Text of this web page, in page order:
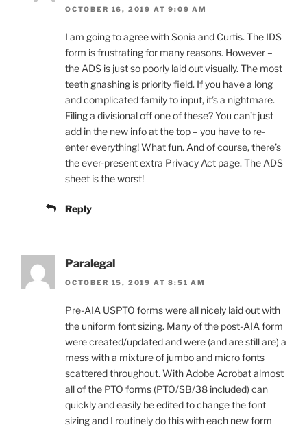
OCTOBER 16, 2019 AT 9:09 AM
I am going to agree with Sonia and Curtis. The IDS
form is frustrating for many reasons. However –
the ADS is just so poorly laid out visually. The most
teeth gnashing is priority field. If you have a long
and complicated family to input, it’s a nightmare.
Filing a divisional off one of these? You can’t just
add in the new info at the top – you have to re-
enter everything! What fun. And of course, there’s
the ever-present extra Privacy Act page. The ADS
sheet is the worst!
Reply
Paralegal
OCTOBER 15, 2019 AT 8:51 AM
Pre-AIA USPTO forms were all nicely laid out with
the uniform font sizing. Many of the post-AIA form
were created/updated and were (and are still are) a
mess with a mixture of jumbo and micro fonts
scattered throughout. With Adobe Acrobat almost
all of the PTO forms (PTO/SB/38 included) can
quickly and easily be edited to change the font
sizing and I routinely do this with each new form